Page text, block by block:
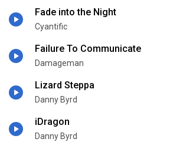
Fade into the Night
Cyantific
Failure To Communicate
Damageman
Lizard Steppa
Danny Byrd
iDragon
Danny Byrd